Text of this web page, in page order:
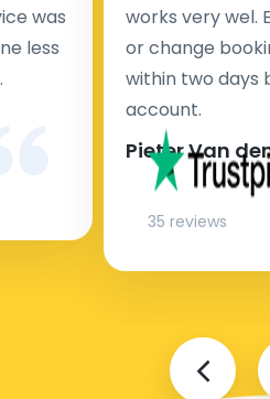
was
less
works very wel.
or change
within two days
account.
Pieter Van
35 reviews